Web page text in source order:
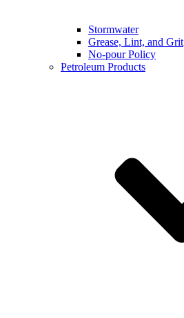
Stormwater
Grease, Lint, and Grit
No-pour Policy
Petroleum Products